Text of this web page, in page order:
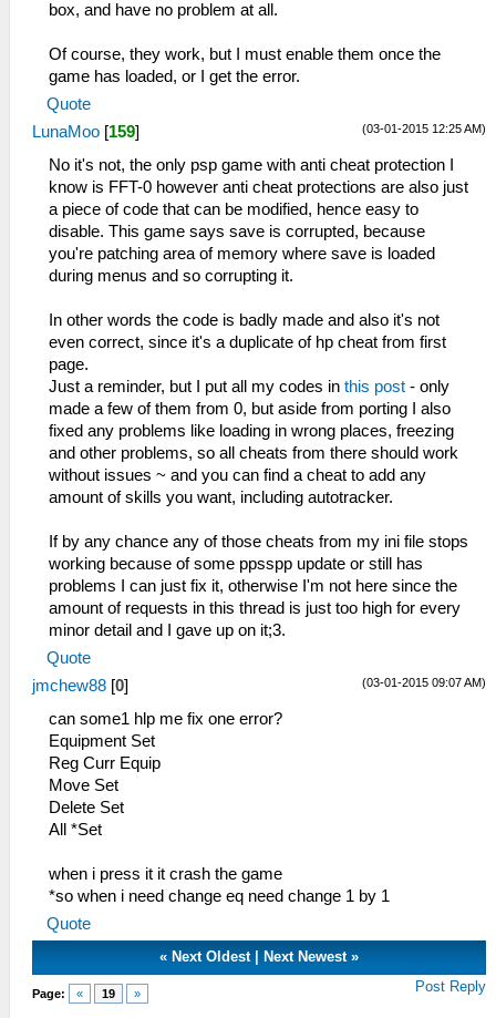
_L 0x20001214 0x864A0B64
_L 0x2000121C 0x864B0B6A
_L 0x20001220 0x864C0B6C
_L 0x20001228 0x0E200680
_L 0x20001948 0x0A20042B
_L 0x20001950 0x3C0208B4
_L 0x20001954 0x9444885C
_L 0x20001958 0x3C020880
_L 0x2000195C 0x34450FF0
_L 0x20001960 0x38810110
_L 0x20001964 0x2407FFFF
_L 0x20001968 0x10200003
_L 0x2000196C 0x38810140
_L 0x20001970 0x14200012
_L 0x20001974 0x24070001
_L 0x20001978 0x90A6000E
_L 0x2000197C 0x20C60001
_L 0x20001980 0x28C10008
_L 0x20001984 0x1420000C
_L 0x2000198C 0x80A6000C
_L 0x20001990 0x00C73020
_L 0x20001994 0x04C10002
_L 0x2000199C 0x24060000
_L 0x200019A0 0x28C10005
_L 0x200019A4 0x14200002
_L 0x200019AC 0x24060005
_L 0x200019B0 0xA0A6000C
_L 0x200019B4 0x24060000
_L 0x200019B8 0xA0A6000E
_L 0x200019BC 0x3C020880
_L 0x200019C0 0x8C551FFC
_L 0x200019C4 0x8C541FF8
_L 0x200019C8 0x8C531FF4
_L 0x200019CC 0x8C521FF0
_L 0x200019D0 0x8C511FEC
_L 0x200019D4 0x8C501FE8
_L 0x200019D8 0x00210825
_L 0x200019E0 0x8FA20004
_L 0x200019E4 0x0A85A996
_L 0x20001A00 0x8FC40C28
_L 0x20001A08 0xA085012E
_L 0x20001A0C 0xA4860120
_L 0x20001A10 0xA4870122
_L 0x20001A14 0x01002821
box, and have no problem at all.
Of course, they work, but I must enable them once the
game has loaded, or I get the error.
Quote
(03-01-2015 12:25 AM)
LunaMoo [159]
No it's not, the only psp game with anti cheat protection I
know is FFT-0 however anti cheat protections are also just
a piece of code that can be modified, hence easy to
disable. This game says save is corrupted, because
you're patching area of memory where save is loaded
during menus and so corrupting it.
In other words the code is badly made and also it's not
even correct, since it's a duplicate of hp cheat from first
page.
Just a reminder, but I put all my codes in this post - only
made a few of them from 0, but aside from porting I also
fixed any problems like loading in wrong places, freezing
and other problems, so all cheats from there should work
without issues ~ and you can find a cheat to add any
amount of skills you want, including autotracker.
If by any chance any of those cheats from my ini file stops
working because of some ppsspp update or still has
problems I can just fix it, otherwise I'm not here since the
amount of requests in this thread is just too high for every
minor detail and I gave up on it;3.
Quote
(03-01-2015 09:07 AM)
jmchew88 [0]
can some1 hlp me fix one error?
Equipment Set
Reg Curr Equip
Move Set
Delete Set
All *Set
when i press it it crash the game
*so when i need change eq need change 1 by 1
Quote
« Next Oldest Next Newest »
Page: « 19 » Post Reply